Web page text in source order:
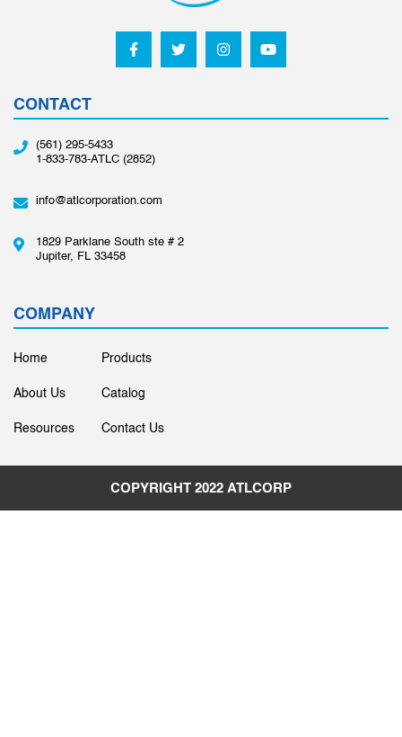
CONTACT
(561) 295-5433
1-833-783-ATLC (2852)
info@atlcorporation.com
1829 Parklane South ste # 2
Jupiter, FL 33458
COMPANY
Home
About Us
Resources
Products
Catalog
Contact Us
COPYRIGHT 2022 ATLCORP